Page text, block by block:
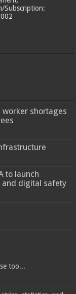
Subscription:
worker shortages
to launch
and digital safety
too...